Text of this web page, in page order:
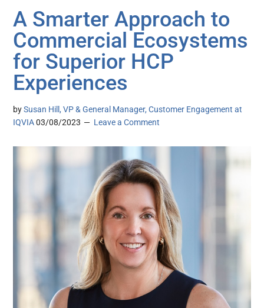
A Smarter Approach to
Commercial Ecosystems
for Superior HCP
Experiences
bySusan Hill, VP & General Manager, Customer Engagement at
IQVIA 03/08/2023 Leave a Comment